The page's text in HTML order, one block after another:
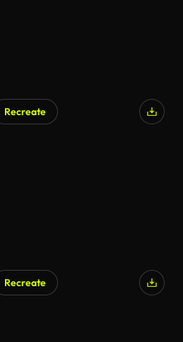
Recreate
Recreate